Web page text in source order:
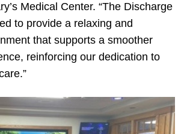
Medical Center. “The Discharge
to provide a relaxing and
that supports a smoother
reinforcing our dedication to